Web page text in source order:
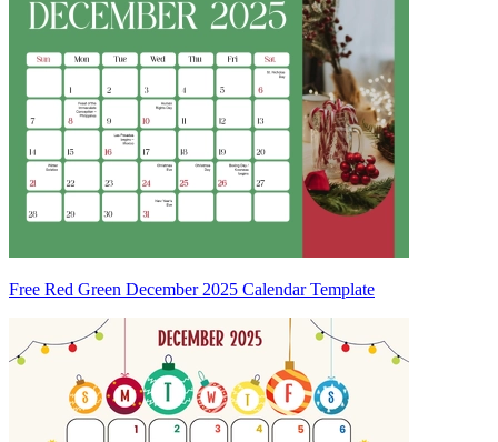
Free Red Green December 2025 Calendar Template